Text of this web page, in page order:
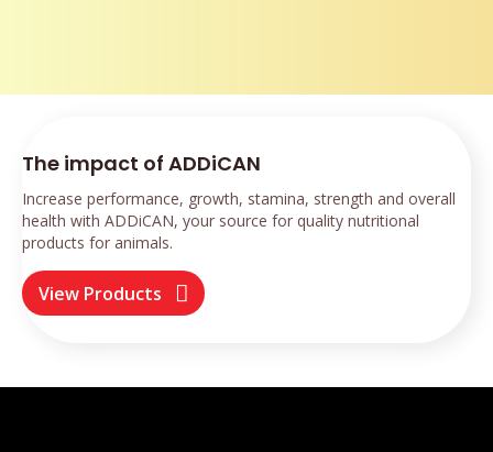
The impact of ADDiCAN
Increase performance, growth, stamina, strength and overall
health with ADDiCAN, your source for quality nutritional
products for animals.
View Products